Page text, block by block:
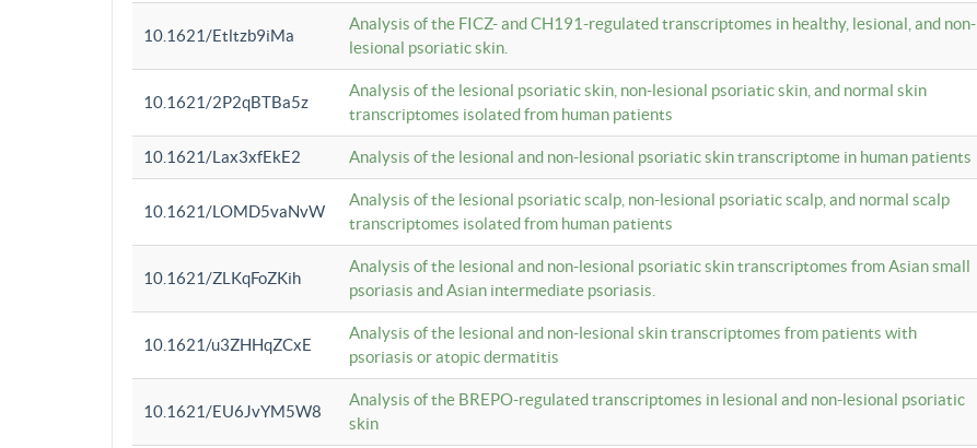
10.1621/Etltzb9iMa
Analysis of the FICZ- and CH191-regulated transcriptomes in healthy, lesional, and non-
lesional psoriatic skin.
10.1621/2P2qBTBa5z
Analysis of the lesional psoriatic skin, non-lesional psoriatic skin, and normal skin
transcriptomes isolated from human patients
10.1621/Lax3xfEkE2 Analysis of the lesional and non-lesional psoriatic skin transcriptome in human patients
10.1621/LOMD5vaNvW
Analysis of the lesional psoriatic scalp, non-lesional psoriatic scalp, and normal scalp
transcriptomes isolated from human patients
10.1621/ZLKqFoZKih
Analysis of the lesional and non-lesional psoriatic skin transcriptomes from Asian small
psoriasis and Asian intermediate psoriasis.
10.1621/u3ZHHqZCxE
Analysis of the lesional and non-lesional skin transcriptomes from patients with
psoriasis or atopic dermatitis
10.1621/EU6JvYM5W8
Analysis of the BREPO-regulated transcriptomes in lesional and non-lesional psoriatic
skin